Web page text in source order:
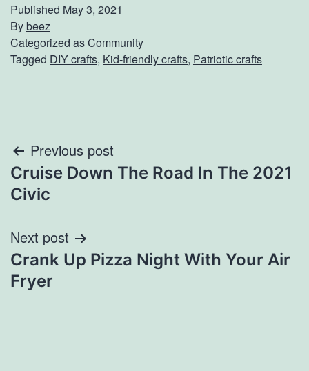
Published May 3, 2021
Bybeez
Categorized asCommunity
Tagged DIY crafts, Kid-friendly crafts, Patriotic crafts
Post
navigation
Previous post
Cruise Down The Road In The 2021
Civic
Next post
Crank Up Pizza Night With Your Air
Fryer